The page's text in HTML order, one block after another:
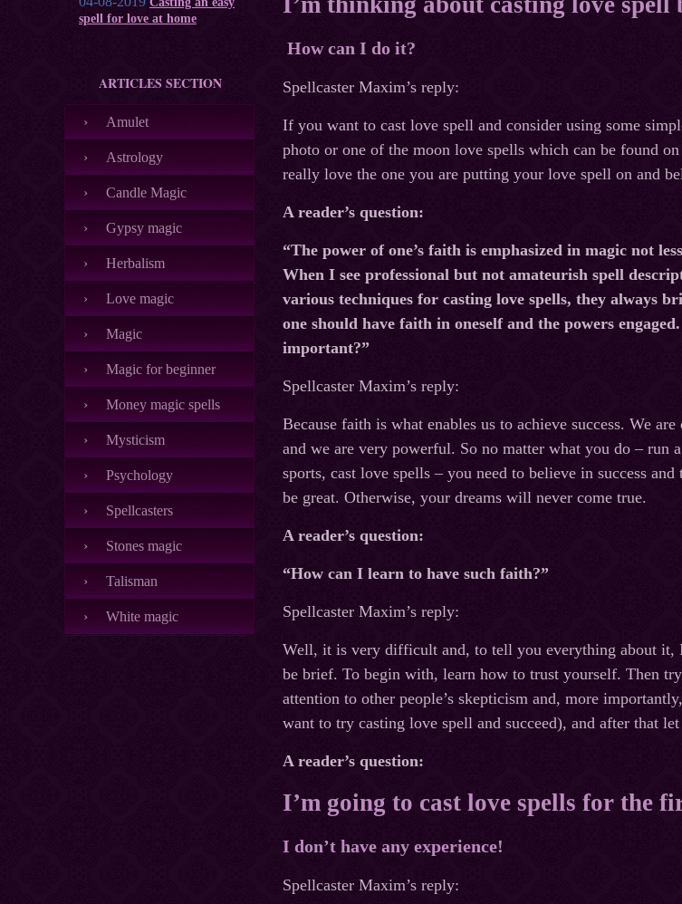
spell for love at home
ARTICLES SECTION
Amulet
Astrology
Candle Magic
Gypsy magic
Herbalism
Love magic
Magic
Magic for beginner
Money magic spells
Mysticism
Psychology
Spellcasters
Stones magic
Talisman
White magic
How can I do it?
Spellcaster Maxim’s reply:
If you want to cast love spell and consider using some
photo or one of the moon love spells which can be found
really love the one you are putting your love spell on and
A reader’s question:
“The power of one’s faith is emphasized in magic not
When I see professional but not amateurish spell
various techniques for casting love spells, they always
one should have faith in oneself and the powers
important?”
Spellcaster Maxim’s reply:
Because faith is what enables us to achieve success. We are
and we are very powerful. So no matter what you do – run
sports, cast love spells – you need to believe in success
be great. Otherwise, your dreams will never come true.
A reader’s question:
“How can I learn to have such faith?”
Spellcaster Maxim’s reply:
Well, it is very difficult and, to tell you everything about it,
be brief. To begin with, learn how to trust yourself. Then
attention to other people’s skepticism and, more
want to try casting love spell and succeed), and after that
A reader’s question:
I’m going to cast love spells for the
I don’t have any experience!
Spellcaster Maxim’s reply: